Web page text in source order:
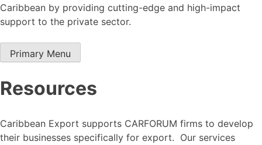
Caribbean by providing cutting-edge and high-impact
support to the private sector.
Primary Menu
Resources
Caribbean Export supports CARFORUM firms to develop
their businesses specifically for export. Our services